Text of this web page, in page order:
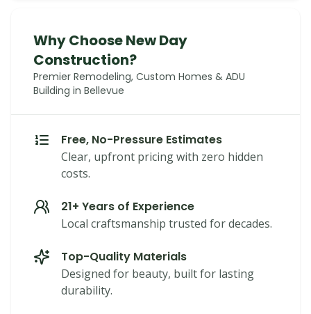
Why Choose New Day
Construction?
Premier Remodeling, Custom Homes & ADU
Building in Bellevue
Free, No-Pressure Estimates
Clear, upfront pricing with zero hidden
costs.
21+ Years of Experience
Local craftsmanship trusted for decades.
Top-Quality Materials
Designed for beauty, built for lasting
durability.